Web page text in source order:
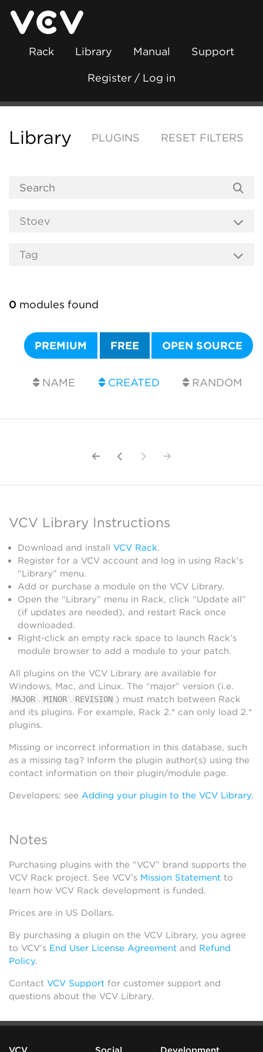
Rack Library Manual Support
Register / Log in
Library PLUGINS RESET FILTERS
0 modules found
PREMIUM FREE OPEN SOURCE
NAME CREATED RANDOM
VCV Library Instructions
Download and install VCV Rack.
Register for a VCV account and log in using Rack’s
“Library” menu.
Add or purchase a module on the VCV Library.
Open the “Library” menu in Rack, click “Update all”
(if updates are needed), and restart Rack once
downloaded.
Right-click an empty rack space to launch Rack’s
module browser to add a module to your patch.
All plugins on the VCV Library are available for
Windows, Mac, and Linux. The “major” version (i.e.
MAJOR . MINOR . REVISION ) must match between Rack
and its plugins. For example, Rack 2.* can only load 2.*
plugins.
Missing or incorrect information in this database, such
as a missing tag? Inform the plugin author(s) using the
contact information on their plugin/module page.
Developers: see Adding your plugin to the VCV Library.
Notes
Purchasing plugins with the “VCV” brand supports the
VCV Rack project. See VCV’s Mission Statement to
learn how VCV Rack development is funded.
Prices are in US Dollars.
By purchasing a plugin on the VCV Library, you agree
to VCV’s End User License Agreement and Refund
Policy.
Contact VCV Support for customer support and
questions about the VCV Library.